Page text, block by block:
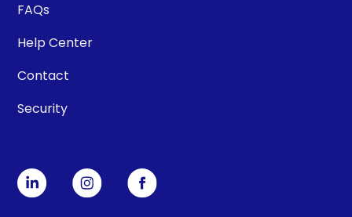
FAQs
Help Center
Contact
Security